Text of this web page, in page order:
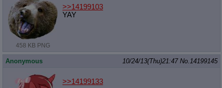
458 KB PNG
>>14199103
YAY
Anonymous 10/24/13(Thu)21:47 No. 14199145
>>14199133